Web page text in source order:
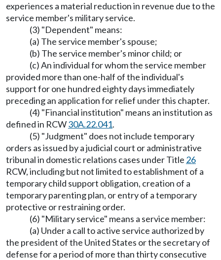
experiences a material reduction in revenue due to the
service member's military service.
(3) "Dependent" means:
(a) The service member's spouse;
(b) The service member's minor child; or
(c) An individual for whom the service member
provided more than one-half of the individual's
support for one hundred eighty days immediately
preceding an application for relief under this chapter.
(4) "Financial institution" means an institution as
defined in RCW30A.22.041.
(5) "Judgment" does not include temporary
orders as issued by a judicial court or administrative
tribunal in domestic relations cases under Title 26
RCW, including but not limited to establishment of a
temporary child support obligation, creation of a
temporary parenting plan, or entry of a temporary
protective or restraining order.
(6) "Military service" means a service member:
(a) Under a call to active service authorized by
the president of the United States or the secretary of
defense for a period of more than thirty consecutive